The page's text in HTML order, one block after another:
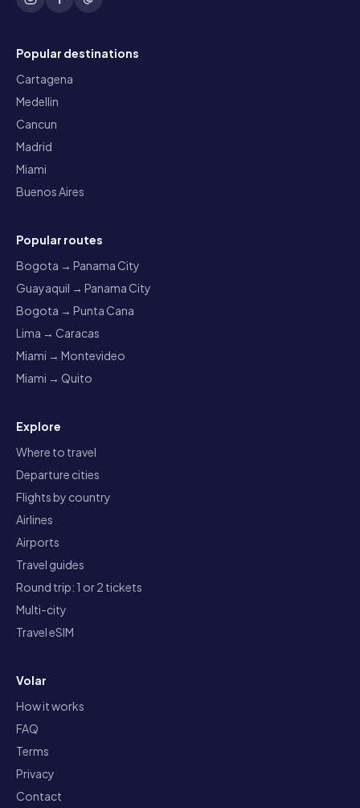
Popular destinations
Cartagena
Medellin
Cancun
Madrid
Miami
Buenos Aires
Popular routes
Bogota → Panama City
Guayaquil → Panama City
Bogota → Punta Cana
Lima → Caracas
Miami → Montevideo
Miami → Quito
Explore
Where to travel
Departure cities
Flights by country
Airlines
Airports
Travel guides
Round trip: 1 or 2 tickets
Multi-city
Travel eSIM
Volar
How it works
FAQ
Terms
Privacy
Contact